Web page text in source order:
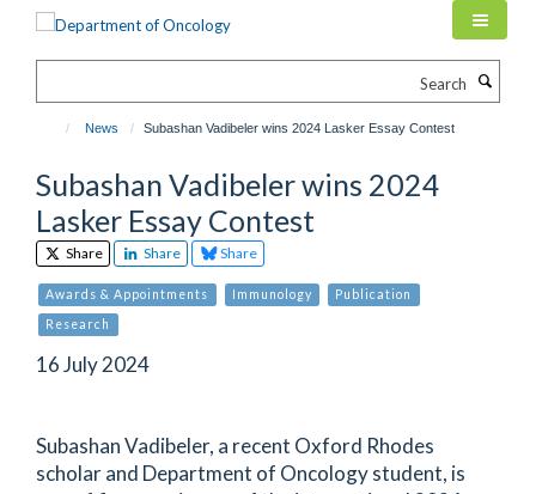
News Subashan Vadibeler wins 2024 Lasker Essay Contest
Subashan Vadibeler wins 2024
Lasker Essay Contest
Share Share Share
Awards & Appointments Immunology Publication
Research
16 July 2024
Subashan Vadibeler, a recent Oxford Rhodes
scholar and Department of Oncology student, is